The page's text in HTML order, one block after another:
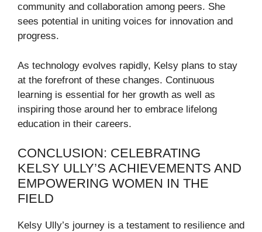
community and collaboration among peers. She
sees potential in uniting voices for innovation and
progress.
As technology evolves rapidly, Kelsy plans to stay
at the forefront of these changes. Continuous
learning is essential for her growth as well as
inspiring those around her to embrace lifelong
education in their careers.
CONCLUSION: CELEBRATING
KELSY ULLY’S ACHIEVEMENTS AND
EMPOWERING WOMEN IN THE
FIELD
Kelsy Ully’s journey is a testament to resilience and